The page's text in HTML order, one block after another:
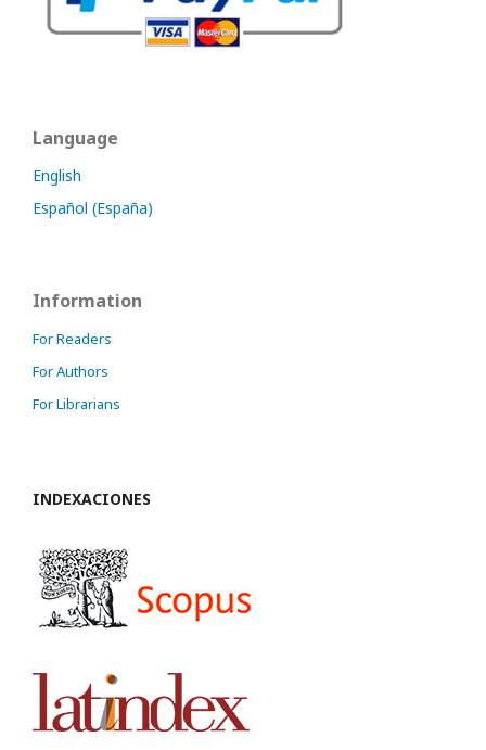
Language
English
Español (España)
Information
For Readers
For Authors
For Librarians
INDEXACIONES